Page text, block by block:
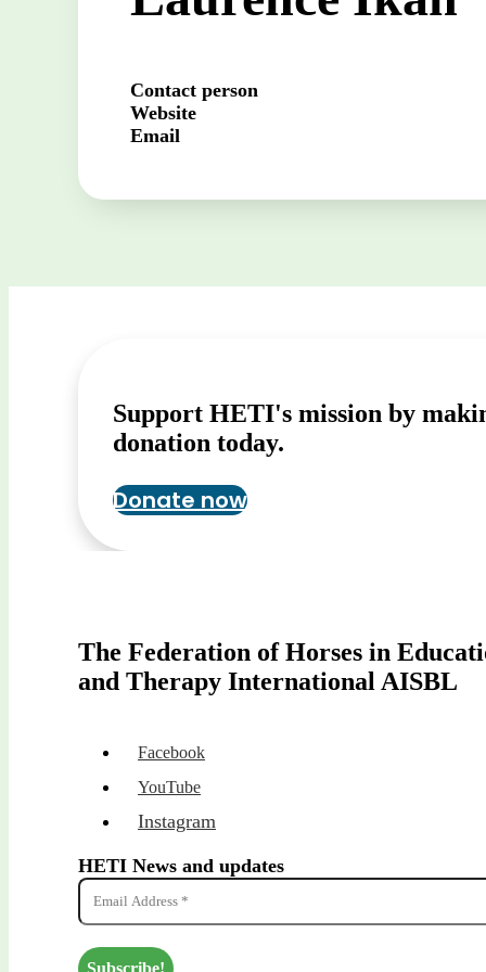
Contact person
Website
Email
Support HETI's mission by
donation today.
Donate now
The Federation of Horses in
and Therapy International AISBL
Facebook
YouTube
Instagram
HETI News and updates